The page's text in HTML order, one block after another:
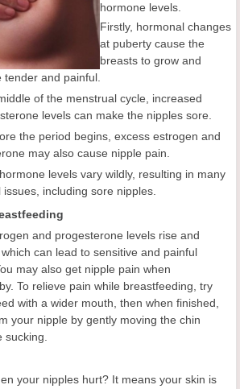
hormone levels.
Firstly, hormonal changes
at puberty cause the
breasts to grow and
and painful.
of the menstrual cycle, increased
levels can make the nipples sore.
the period begins, excess estrogen and
may also cause nipple pain.
levels vary wildly, resulting in many
including sore nipples.
and progesterone levels rise and
can lead to sensitive and painful
may also get nipple pain when
To relieve pain while breastfeeding, try
with a wider mouth, then when finished,
your nipple by gently moving the chin
your nipples hurt? It means your skin is